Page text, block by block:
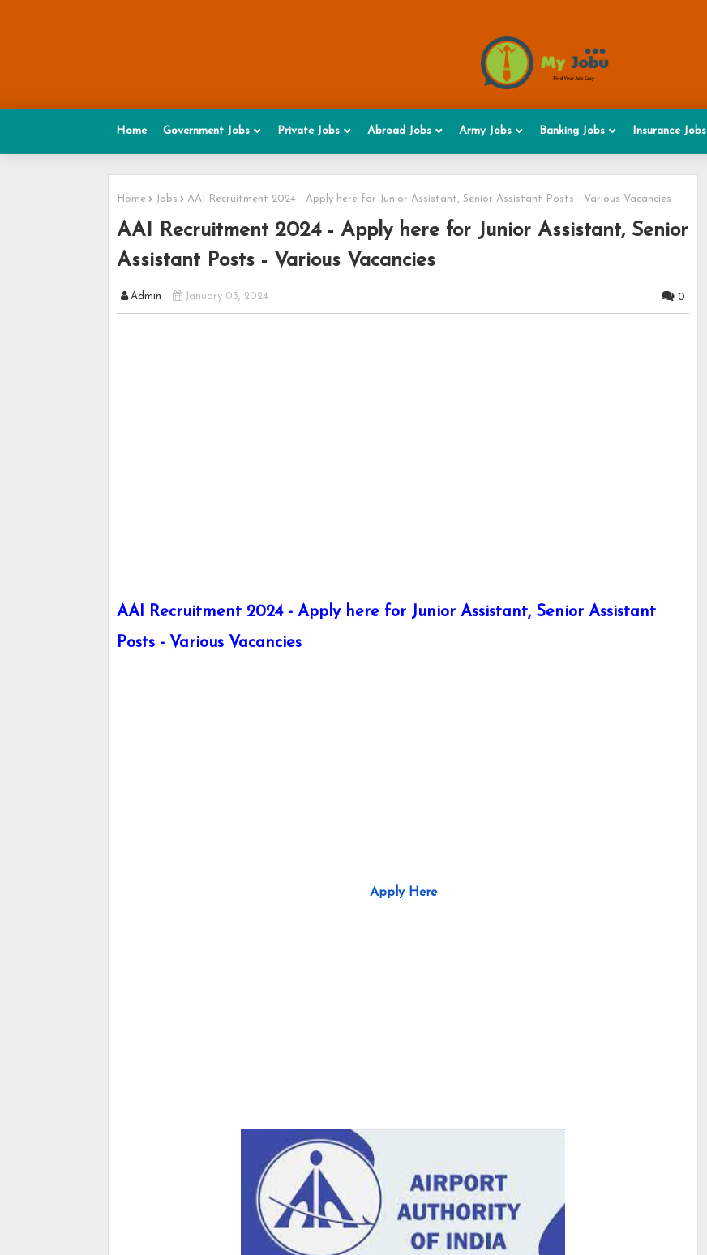
Home Government Jobs Private Jobs Abroad Jobs Army Jobs Banking Jobs Insurance Jobs
Home Jobs AAI Recruitment 2024 - Apply here for Junior Assistant, Senior Assistant Posts - Various Vacancies
AAI Recruitment 2024 - Apply here for Junior Assistant, Senior
Assistant Posts - Various Vacancies
Admin January 03, 2024 0
AAI Recruitment 2024 - Apply here for Junior Assistant, Senior Assistant
Posts - Various Vacancies
Apply Here